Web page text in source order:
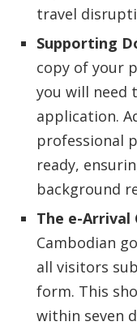
travel
Supporting
copy of your
you will need
application.
professional
ready,
background
The e-Arrival
Cambodian
all visitors
form. This
within seven